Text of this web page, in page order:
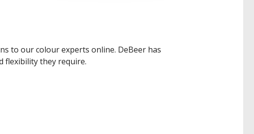
to our colour experts online. DeBeer has
flexibility they require.